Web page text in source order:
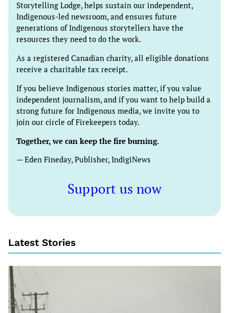
Storytelling Lodge, helps sustain our independent,
Indigenous-led newsroom, and ensures future
generations of Indigenous storytellers have the
resources they need to do the work.
As a registered Canadian charity, all eligible donations
receive a charitable tax receipt.
If you believe Indigenous stories matter, if you value
independent journalism, and if you want to help build a
strong future for Indigenous media, we invite you to
join our circle of Firekeepers today.
Together, we can keep the fire burning.
— Eden Fineday, Publisher, IndigiNews
Support us now
Latest Stories